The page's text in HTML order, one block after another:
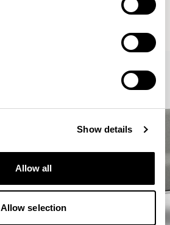
Show details
Allow all
Allow selection